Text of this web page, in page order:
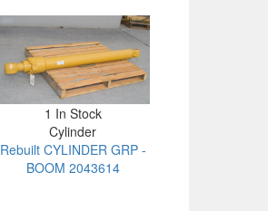
1 In Stock
Cylinder
Rebuilt CYLINDER GRP -
BOOM 2043614